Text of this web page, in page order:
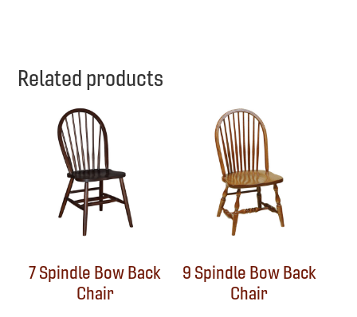
Related products
7 Spindle Bow Back
Chair
9 Spindle Bow Back
Chair